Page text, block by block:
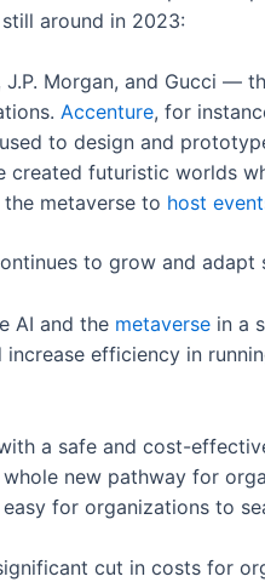
around in 2023:
Morgan, and Gucci —
Accenture, for
used to design and
created futuristic worlds
metaverse to host
to grow and
AI and the metaverse in a
efficiency in
a safe and cost-
new pathway for
for organizations to
cut in costs for